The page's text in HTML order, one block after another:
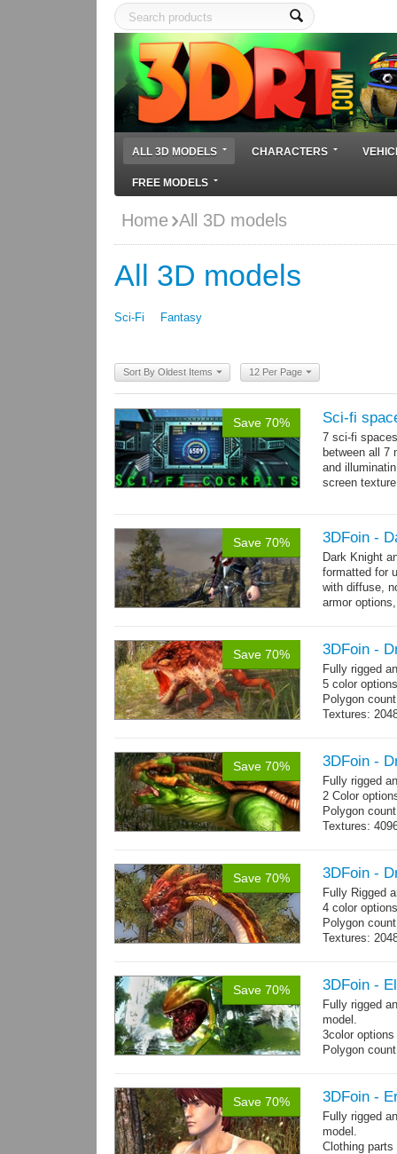
ALL 3D MODELS CHARACTERS
FREE MODELS
Home All 3D models
All 3D models
Sci-Fi Fantasy
Sort By Oldest Items 12 Per Page
Save 70% Sci-fi
7 sci-fi
between all 7
and
screen
Save 70% 3DFoin -
Dark Knight
formatted for
with diffuse,
armor
Save 70% 3DFoin -
Fully rigged
5 color options
Polygon
Textures:
Save 70% 3DFoin -
Fully rigged
2 Color
Polygon
Textures:
Save 70% 3DFoin -
Fully Rigged
4 color
Polygon
Textures:
Save 70% 3DFoin -
Fully rigged
model.
3color options
Polygon
Save 70% 3DFoin -
Fully rigged
model.
Clothing parts